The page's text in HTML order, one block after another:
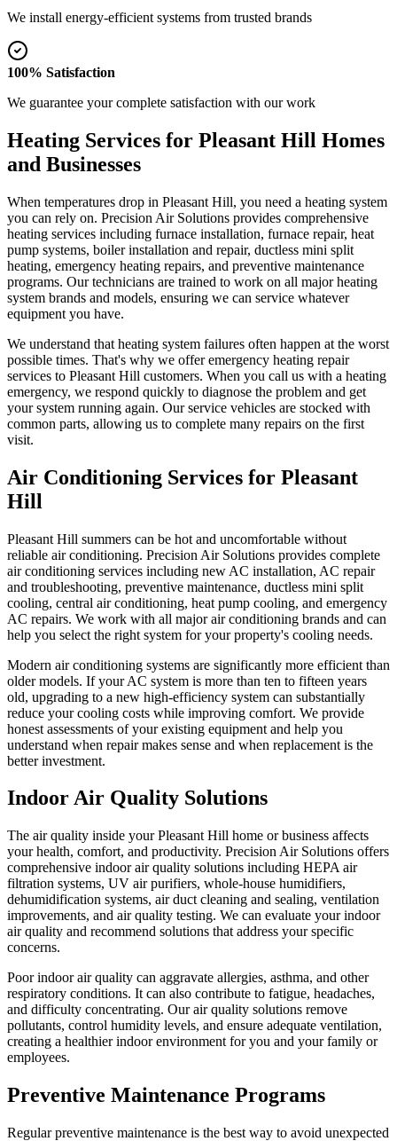
We install energy-efficient systems from trusted brands
100% Satisfaction
We guarantee your complete satisfaction with our work
Heating Services for Pleasant Hill Homes
and Businesses
When temperatures drop in Pleasant Hill, you need a heating system
you can rely on. Precision Air Solutions provides comprehensive
heating services including furnace installation, furnace repair, heat
pump systems, boiler installation and repair, ductless mini split
heating, emergency heating repairs, and preventive maintenance
programs. Our technicians are trained to work on all major heating
system brands and models, ensuring we can service whatever
equipment you have.
We understand that heating system failures often happen at the worst
possible times. That's why we offer emergency heating repair
services to Pleasant Hill customers. When you call us with a heating
emergency, we respond quickly to diagnose the problem and get
your system running again. Our service vehicles are stocked with
common parts, allowing us to complete many repairs on the first
visit.
Air Conditioning Services for Pleasant
Hill
Pleasant Hill summers can be hot and uncomfortable without
reliable air conditioning. Precision Air Solutions provides complete
air conditioning services including new AC installation, AC repair
and troubleshooting, preventive maintenance, ductless mini split
cooling, central air conditioning, heat pump cooling, and emergency
AC repairs. We work with all major air conditioning brands and can
help you select the right system for your property's cooling needs.
Modern air conditioning systems are significantly more efficient than
older models. If your AC system is more than ten to fifteen years
old, upgrading to a new high-efficiency system can substantially
reduce your cooling costs while improving comfort. We provide
honest assessments of your existing equipment and help you
understand when repair makes sense and when replacement is the
better investment.
Indoor Air Quality Solutions
The air quality inside your Pleasant Hill home or business affects
your health, comfort, and productivity. Precision Air Solutions offers
comprehensive indoor air quality solutions including HEPA air
filtration systems, UV air purifiers, whole-house humidifiers,
dehumidification systems, air duct cleaning and sealing, ventilation
improvements, and air quality testing. We can evaluate your indoor
air quality and recommend solutions that address your specific
concerns.
Poor indoor air quality can aggravate allergies, asthma, and other
respiratory conditions. It can also contribute to fatigue, headaches,
and difficulty concentrating. Our air quality solutions remove
pollutants, control humidity levels, and ensure adequate ventilation,
creating a healthier indoor environment for you and your family or
employees.
Preventive Maintenance Programs
Regular preventive maintenance is the best way to avoid unexpected